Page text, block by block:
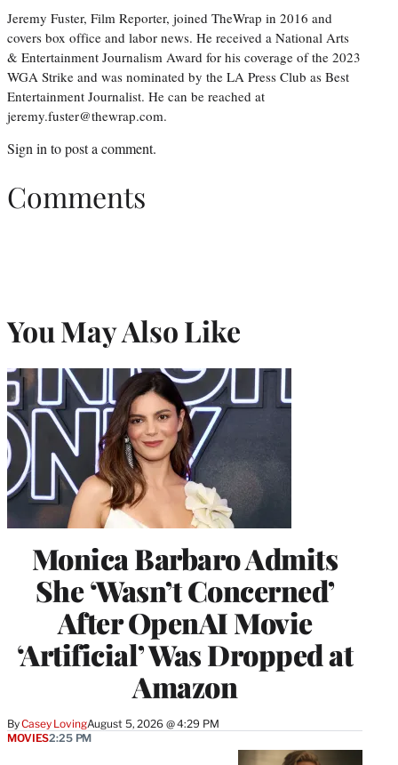
Jeremy Fuster, Film Reporter, joined TheWrap in 2016 and
covers box office and labor news. He received a National Arts
& Entertainment Journalism Award for his coverage of the 2023
WGA Strike and was nominated by the LA Press Club as Best
Entertainment Journalist. He can be reached at
jeremy.fuster@thewrap.com.
Sign in to post a comment.
Comments
You May Also Like
Monica Barbaro Admits
She ‘Wasn’t Concerned’
After OpenAI Movie
‘Artificial’ Was Dropped at
Amazon
ByCasey LovingAugust 5, 2026 @ 4:29 PM
MOVIES2:25 PM